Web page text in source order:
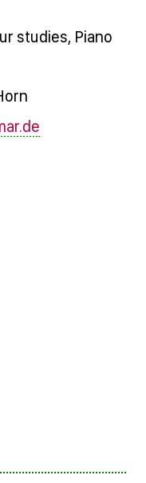
studies, Piano